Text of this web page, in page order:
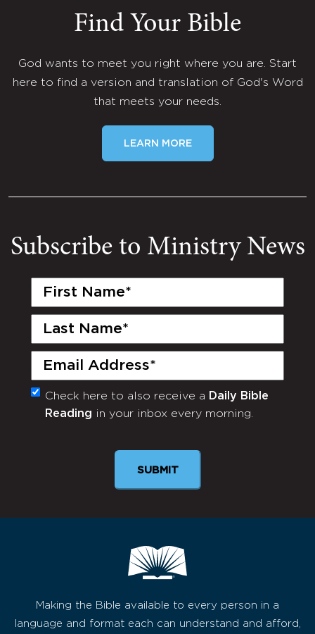
Find Your Bible
God wants to meet you right where you are. Start
here to find a version and translation of God's Word
that meets your needs.
LEARN MORE
Subscribe to Ministry News
First
Last
Email
(Required)
Monthly
Newsletter
Check here to also receive a Daily Bible
Reading in your inbox every morning.
SUBMIT
Making the Bible available to every person in a
language and format each can understand and afford,